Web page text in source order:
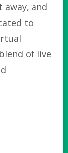
away, and
to
of live